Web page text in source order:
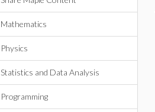
Mathematics
Physics
Statistics and Data Analysis
Programming